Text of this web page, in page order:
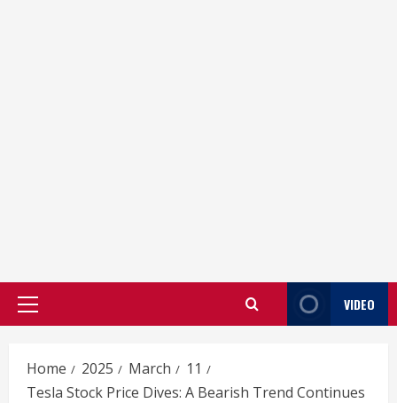
Primary
VIDEO
Home 2025 March
11
Tesla Stock Price Dives: A Bearish Trend Continues